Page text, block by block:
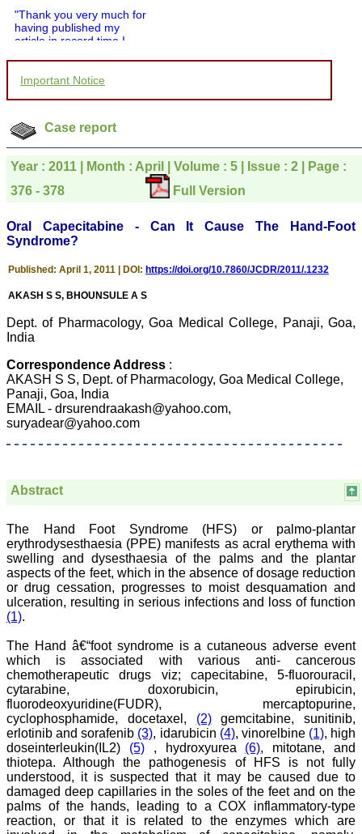
"Thank you very much for
having published my
article in record time.I
you and your entire staff
courtesy, and willingness
to be customer friendly,
was given your reference
by a colleague in
pathology,and was able to
directly phone your
editorial office for
clarifications.I would
and the Assistant Editor
who were following up my
thank you for adjusting the
money I paid initially into
payment for my modified
balance.
I wish all success to your
journal and look forward to
sending you any suitable
similar article in future"
Dr Mohan Z Mani,
Department of
College,
Prof. Somashekhar
Nimbalkar
"Over the last few years,
we have published our
research regularly in
Journal of Clinical and
Diagnostic Research.
Having published in more
than 20 high impact
journals over the last five
years including several
high impact ones and
reviewing articles for even
more journals across my
fields of interest, we value
our published work in
JCDR for their high
standards in publishing
Important Notice
Case report
Year : 2011 | Month : April | Volume : 5 | Issue : 2 | Page :
376 - 378
Full Version
Oral Capecitabine - Can It Cause The Hand-Foot
Syndrome?
Published: April 1, 2011 | DOI: https://doi.org/10.7860/JCDR/2011/.1232
AKASH S S, BHOUNSULE A S
Dept. of Pharmacology, Goa Medical College, Panaji, Goa,
India
Correspondence Address :
AKASH S S, Dept. of Pharmacology, Goa Medical College,
Panaji, Goa, India
EMAIL - drsurendraakash@yahoo.com,
suryadear@yahoo.com
Abstract
The Hand Foot Syndrome (HFS) or palmo-plantar
erythrodysesthaesia (PPE) manifests as acral erythema with
swelling and dysesthaesia of the palms and the plantar
aspects of the feet, which in the absence of dosage reduction
or drug cessation, progresses to moist desquamation and
ulceration, resulting in serious infections and loss of function
(1).
The Hand â€“foot syndrome is a cutaneous adverse event
which is associated with various anti- cancerous
chemotherapeutic drugs viz; capecitabine, 5-fluorouracil,
cytarabine, doxorubicin, epirubicin,
fluorodeoxyuridine(FUDR), mercaptopurine,
cyclophosphamide, docetaxel, (2)gemcitabine, sunitinib,
erlotinib and sorafenib (3), idarubicin (4), vinorelbine (1), high
doseinterleukin(IL2) (5), hydroxyurea (6), mitotane, and
thiotepa. Although the pathogenesis of HFS is not fully
understood, it is suspected that it may be caused due to
damaged deep capillaries in the soles of the feet and on the
palms of the hands, leading to a COX inflammatory-type
reaction, or that it is related to the enzymes which are